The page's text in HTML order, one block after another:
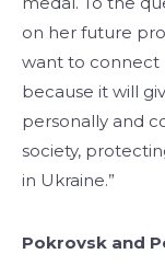
on her future
want to connect
because it will
personally and
society,
in Ukraine.”
Pokrovsk and